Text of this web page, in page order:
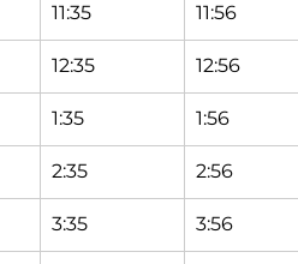
11:35 11:56
12:35 12:56
1:35 1:56
2:35 2:56
3:35 3:56